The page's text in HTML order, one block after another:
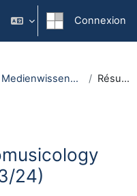
Connexion
Institut für Medienwissenschaft Résumé
24)